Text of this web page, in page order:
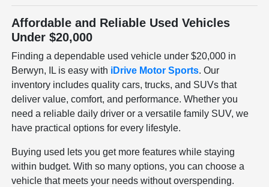
Affordable and Reliable Used Vehicles
Under $20,000
Finding a dependable used vehicle under $20,000 in
Berwyn, IL is easy with iDrive Motor Sports. Our
inventory includes quality cars, trucks, and SUVs that
deliver value, comfort, and performance. Whether you
need a reliable daily driver or a versatile family SUV, we
have practical options for every lifestyle.
Buying used lets you get more features while staying
within budget. With so many options, you can choose a
vehicle that meets your needs without overspending.